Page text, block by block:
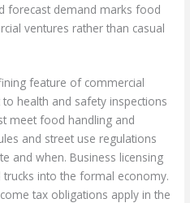
forecast demand marks food
ventures rather than casual
feature of commercial
health and safety inspections
meet food handling and
and street use regulations
and when. Business licensing
into the formal economy.
tax obligations apply in the